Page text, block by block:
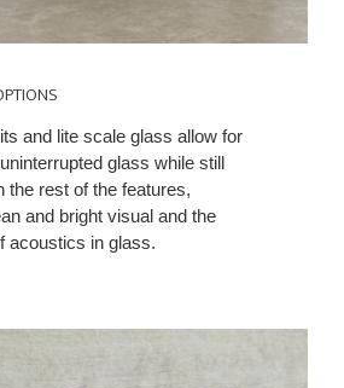
and lite scale glass allow for
glass while still
the rest of the features,
and bright visual and the
acoustics in glass.